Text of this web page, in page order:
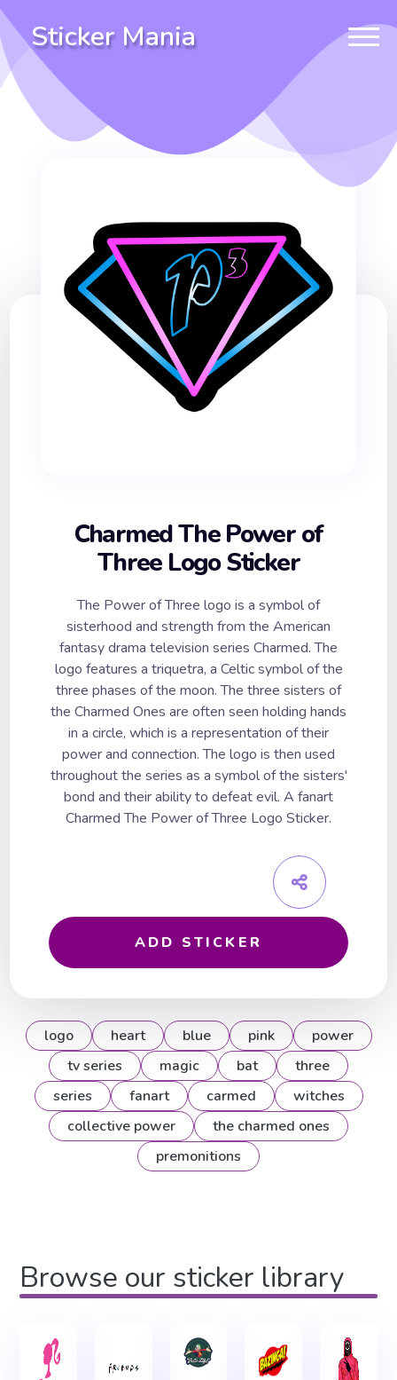
Sticker Mania
Charmed The Power of
Three Logo Sticker
The Power of Three logo is a symbol of
sisterhood and strength from the American
fantasy drama television series Charmed. The
logo features a triquetra, a Celtic symbol of the
three phases of the moon. The three sisters of
the Charmed Ones are often seen holding hands
in a circle, which is a representation of their
power and connection. The logo is then used
throughout the series as a symbol of the sisters'
bond and their ability to defeat evil. A fanart
Charmed The Power of Three Logo Sticker.
ADD STICKER
logo heart blue pink
power
tv series
magic bat
three
series
fanart carmed
witches
collective power
the charmed ones
premonitions
Browse our sticker library